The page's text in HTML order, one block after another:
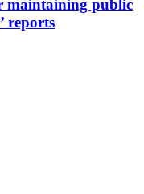
maintaining public
reports